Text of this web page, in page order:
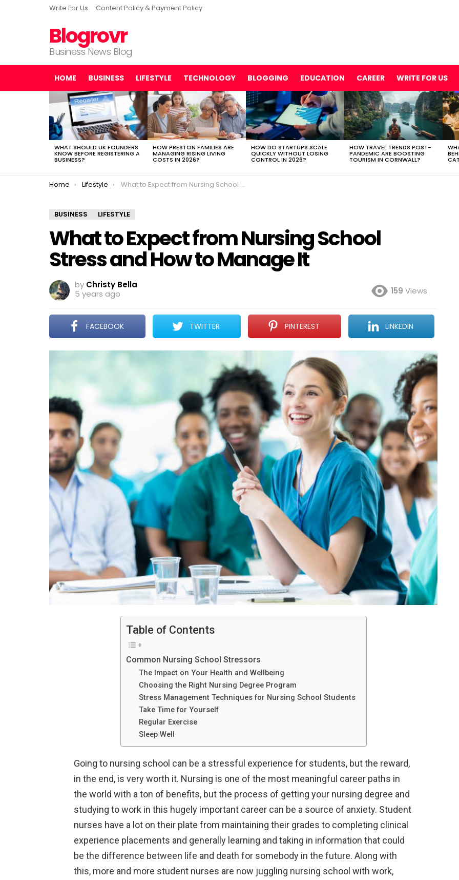
Write For Us Content Policy & Payment Policy
Blogrovr
Business News Blog
HOME BUSINESS LIFESTYLE TECHNOLOGY BLOGGING EDUCATION CAREER WRITE FOR US
LATEST
STORIES
WHAT SHOULD UK FOUNDERS
KNOW BEFORE REGISTERING A
BUSINESS?
HOW PRESTON FAMILIES ARE
MANAGING RISING LIVING
COSTS IN 2026?
HOW DO STARTUPS SCALE
QUICKLY WITHOUT LOSING
CONTROL IN 2026?
HOW TRAVEL TRENDS POST-
PANDEMIC ARE BOOSTING
TOURISM IN CORNWALL?
You are here:
Home Lifestyle What to Expect from Nursing School Stress and How to Manage It
BUSINESS LIFESTYLE
What to Expect from Nursing School
Stress and How to Manage It
by Christy Bella
5 years ago
159 Views
FACEBOOK TWITTER PINTEREST LINKEDIN
Table of Contents
Common Nursing School Stressors
The Impact on Your Health and Wellbeing
Choosing the Right Nursing Degree Program
Stress Management Techniques for Nursing School Students
Take Time for Yourself
Regular Exercise
Sleep Well
Going to nursing school can be a stressful experience for students, but the reward,
in the end, is very worth it. Nursing is one of the most meaningful career paths in
the world with a ton of benefits, but the process of getting your nursing degree and
studying to work in this hugely important career can be a source of anxiety. Student
nurses have a lot on their plate from maintaining their grades to completing clinical
experience placements and generally learning and taking in information that could
be the difference between life and death for somebody in the future. Along with
this, more and more student nurses are now juggling nursing school with work,